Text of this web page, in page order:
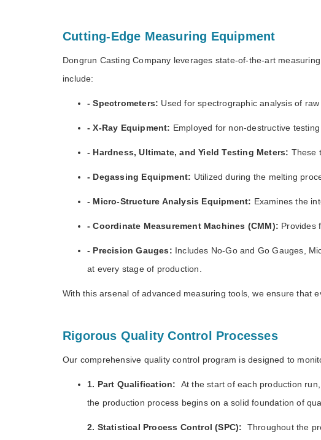
Cutting-Edge Measuring Equipment
Dongrun Casting Company leverages state-of-the-art
include:
- Spectrometers: Used for spectrographic analysis of
- X-Ray Equipment: Employed for non-destructive
- Hardness, Ultimate, and Yield Testing Meters: These
- Degassing Equipment: Utilized during the melting
- Micro-Structure Analysis Equipment: Examines the
- Coordinate Measurement Machines (CMM): Provides
- Precision Gauges: Includes No-Go and Go Gauges,
at every stage of production.
With this arsenal of advanced measuring tools, we ensure that
Rigorous Quality Control Processes
Our comprehensive quality control program is designed to
1. Part Qualification: At the start of each production
the production process begins on a solid foundation of
2. Statistical Process Control (SPC): Throughout the